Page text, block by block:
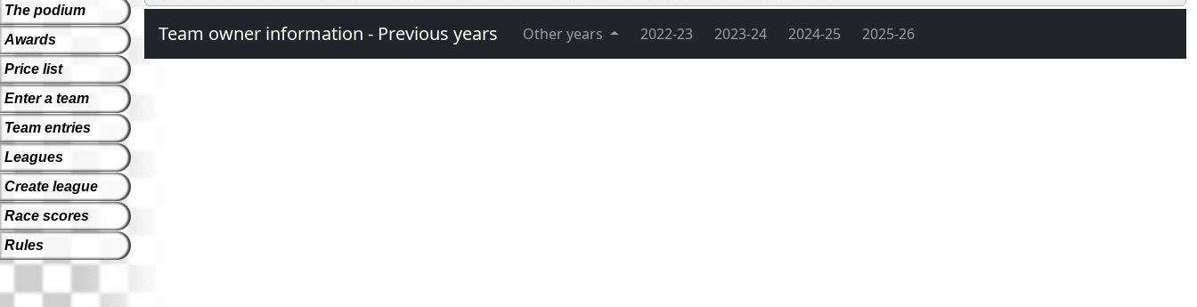
The podium
Awards
Price list
Enter a team
Team entries
Leagues
Create league
Race scores
Rules
Team owner information - Previous years Other years 2022-23 2023-24 2024-25 2025-26